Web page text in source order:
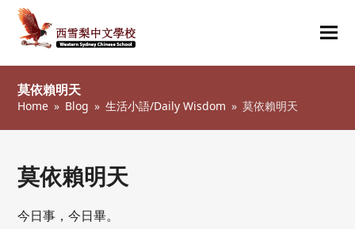
莫依賴明天
Home » Blog » 生活小語/Daily Wisdom » 莫依賴明天
莫依賴明天
今日事，今日畢。